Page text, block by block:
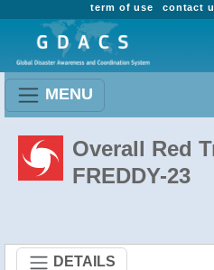
contact
term of use
MENU
Overall Red
FREDDY-23
DETAILS